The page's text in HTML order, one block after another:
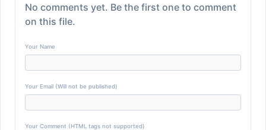
No comments yet. Be the first one to comment
on this file.
Your Name
Your Email (Will not be published)
Your Comment (HTML tags not supported)